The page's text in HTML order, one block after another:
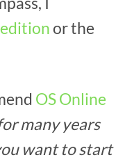
or the
OS Online
many years
want to start